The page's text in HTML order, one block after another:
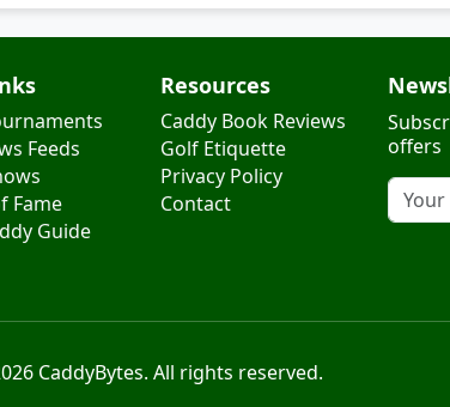
Feeds
Fame
Guide
Resources
Caddy Book Reviews
Golf Etiquette
Privacy Policy
Contact
offers
CaddyBytes. All rights reserved.